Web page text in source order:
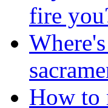
fire
How to